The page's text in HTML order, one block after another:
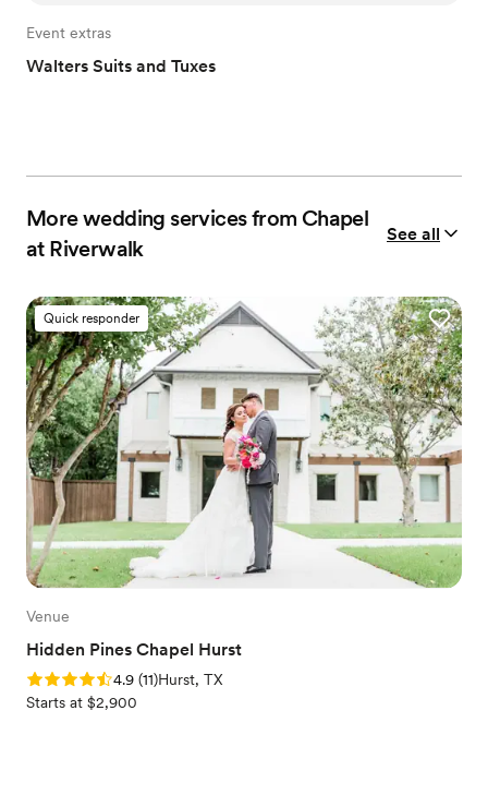
Event extras
Walters Suits and Tuxes
More wedding services from Chapel
at Riverwalk
See all
Quick responder
Venue
Hidden Pines Chapel Hurst
Rating: 4.9 (11 reviews)
4.9 (11)Hurst, TX
Starts at $2,900